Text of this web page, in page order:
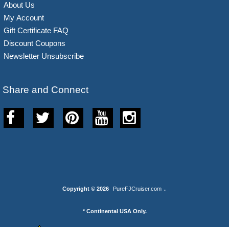
About Us
My Account
Gift Certificate FAQ
Discount Coupons
Newsletter Unsubscribe
Share and Connect
Copyright © 2026 PureFJCruiser.com .
* Continental USA Only.